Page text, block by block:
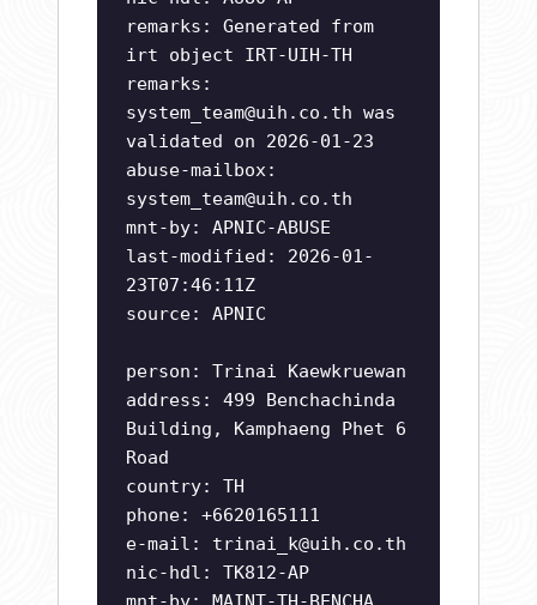
remarks: Generated from
irt object IRT-UIH-TH
remarks:
system_team@uih.co.th was
validated on 2026-01-23
abuse-mailbox:
system_team@uih.co.th
mnt-by: APNIC-ABUSE
last-modified: 2026-01-
23T07:46:11Z
source: APNIC
person: Trinai Kaewkruewan
address: 499 Benchachinda
Building, Kamphaeng Phet 6
Road
country: TH
phone: +6620165111
e-mail: trinai_k@uih.co.th
nic-hdl: TK812-AP